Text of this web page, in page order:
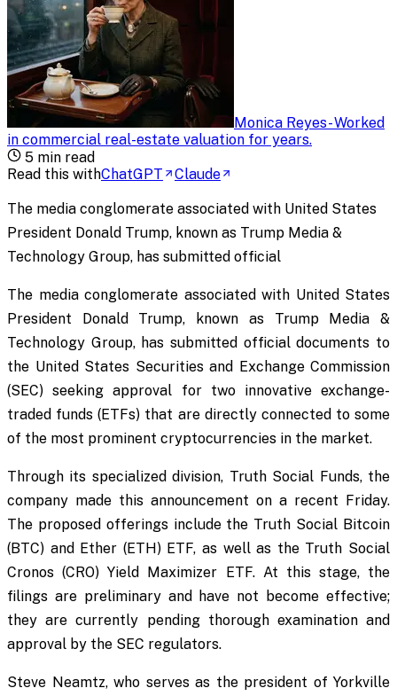
Monica Reyes-Worked
in commercial real-estate valuation for years.
5 min read
Read this withChatGPT Claude
The media conglomerate associated with United States
President Donald Trump, known as Trump Media &
Technology Group, has submitted official
The media conglomerate associated with United States
President Donald Trump, known as Trump Media &
Technology Group, has submitted official documents to
the United States Securities and Exchange Commission
(SEC) seeking approval for two innovative exchange-
traded funds (ETFs) that are directly connected to some
of the most prominent cryptocurrencies in the market.
Through its specialized division, Truth Social Funds, the
company made this announcement on a recent Friday.
The proposed offerings include the Truth Social Bitcoin
(BTC) and Ether (ETH) ETF, as well as the Truth Social
Cronos (CRO) Yield Maximizer ETF. At this stage, the
filings are preliminary and have not become effective;
they are currently pending thorough examination and
approval by the SEC regulators.
Steve Neamtz, who serves as the president of Yorkville